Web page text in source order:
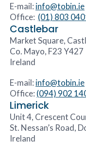
E-mail: info@tobin.ie
Office: (01) 803
Castlebar
Market Square,
Co. Mayo, F23 Y427
Ireland
E-mail: info@tobin.ie
Office: (094) 902
Limerick
Unit 4, Crescent
St. Nessan’s Road,
Ireland